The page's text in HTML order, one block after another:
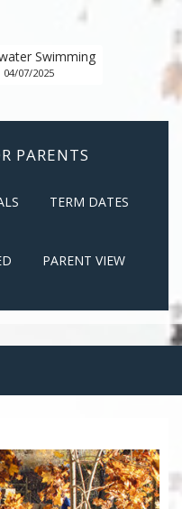
Swimming
04/07/2025
PARENTS
TERM DATES
PARENT VIEW